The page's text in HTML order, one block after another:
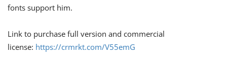
fonts support him.
Link to purchase full version and commercial
license: https://crmrkt.com/V55emG